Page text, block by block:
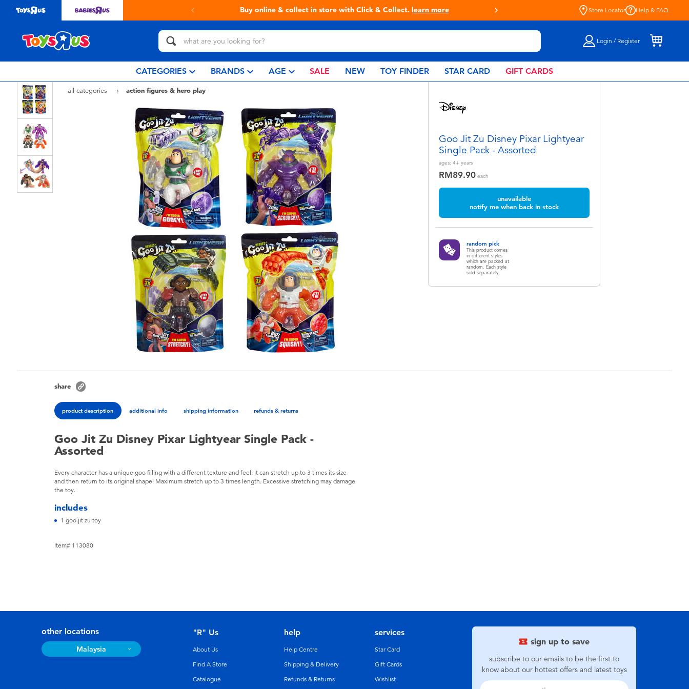
in store with Click & Collect.learn more Live Toyful Every Day - Shop at Toys“R”Us! Store Locator Help & FAQ
Login / Register
CATEGORIES BRANDS AGE SALE NEW TOY FINDER STAR CARD GIFT CARDS
all categories action figures & hero play
Goo Jit Zu Disney Pixar Lightyear
Single Pack - Assorted
ages: 4+ years
RM89.90 each
unavailable
notify me when back in stock
random pick
This product comes
in different styles
which are packed at
random. Each style
sold separately
share
product description additional info shipping information refunds & returns
Goo Jit Zu Disney Pixar Lightyear Single Pack -
Assorted
Every character has a unique goo filling with a different texture and feel. It can stretch up to 3 times its size
and then return to its original shape! Maximum stretch up to 3 times length. Excessive stretching may damage
the toy.
includes
1 goo jit zu toy
Item# 113080
sign up to save
subscribe to our emails to be the first to
know about our hottest offers and latest toys
other locations
Malaysia
"R" Us
About Us
Find A Store
Catalogue
help
Help Centre
Shipping & Delivery
Refunds & Returns
services
Star Card
Gift Cards
Wishlist